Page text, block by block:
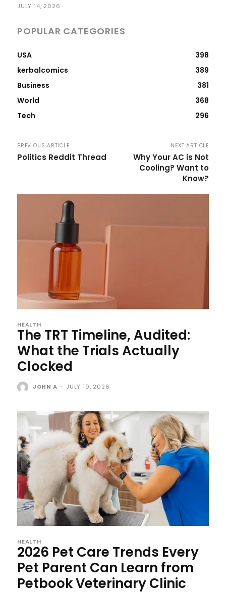
JULY 14, 2026
POPULAR CATEGORIES
USA
398
kerbalcomics
389
Business
381
World
368
Tech
296
PREVIOUS ARTICLE
Politics Reddit Thread
NEXT ARTICLE
Why Your AC is Not
Cooling? Want to
Know?
HEALTH
The TRT Timeline, Audited:
What the Trials Actually
Clocked
JOHN A - JULY 10, 2026
HEALTH
2026 Pet Care Trends Every
Pet Parent Can Learn from
Petbook Veterinary Clinic